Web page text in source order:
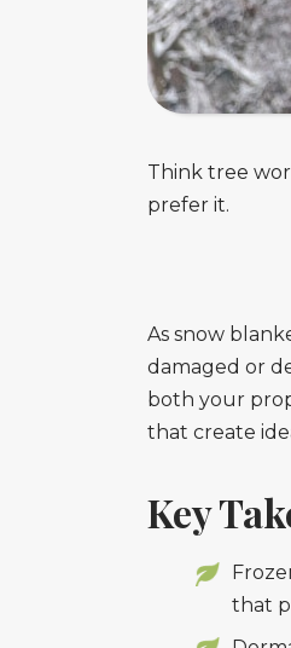
Think tree
prefer it.
As snow
damaged or
both your
that create
Key
that